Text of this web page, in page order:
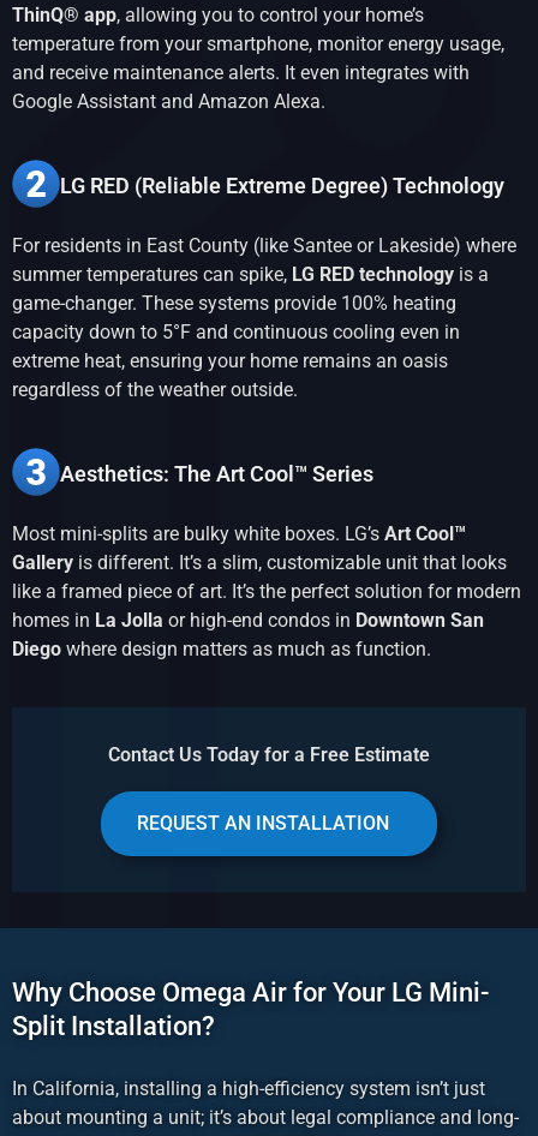
ThinQ® app, allowing you to control your home’s
temperature from your smartphone, monitor energy usage,
and receive maintenance alerts. It even integrates with
Google Assistant and Amazon Alexa.
LG RED (Reliable Extreme Degree) Technology
For residents in East County (like Santee or Lakeside) where
summer temperatures can spike, LG RED technology is a
game-changer. These systems provide 100% heating
capacity down to 5°F and continuous cooling even in
extreme heat, ensuring your home remains an oasis
regardless of the weather outside.
Aesthetics: The Art Cool™ Series
Most mini-splits are bulky white boxes. LG’s Art Cool™
Gallery is different. It’s a slim, customizable unit that looks
like a framed piece of art. It’s the perfect solution for modern
homes in La Jolla or high-end condos in Downtown San
Diego where design matters as much as function.
Contact Us Today for a Free Estimate
REQUEST AN INSTALLATION
Why Choose Omega Air for Your LG Mini-
Split Installation?
In California, installing a high-efficiency system isn’t just
about mounting a unit; it’s about legal compliance and long-